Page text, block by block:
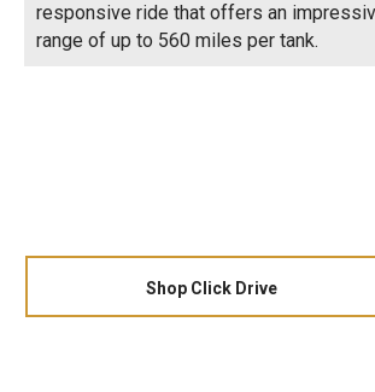
responsive ride that offers an
range of up to 560 miles per tank.
Shop Click Drive